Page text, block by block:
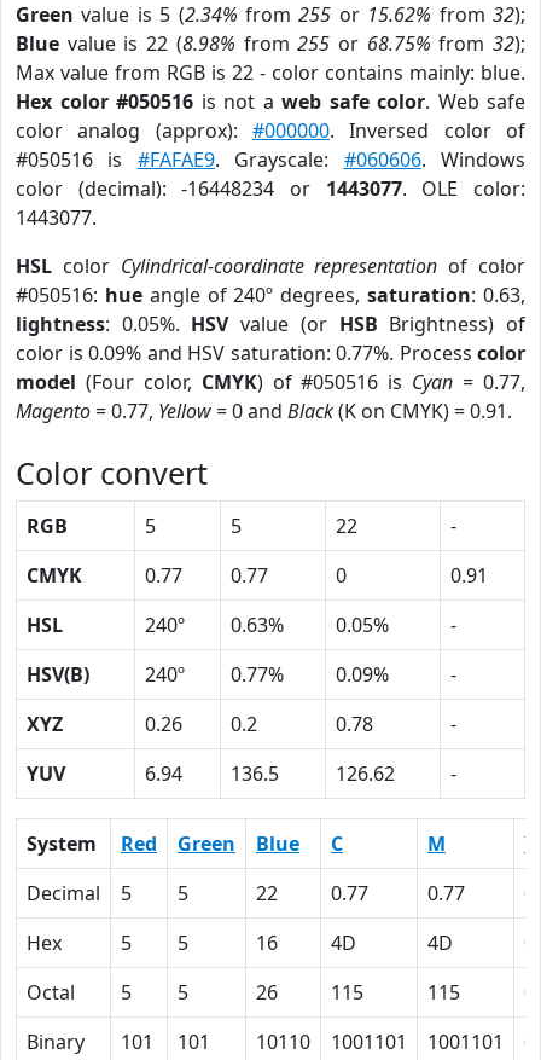
Green value is 5 (2.34% from255 or 15.62% from32);
Blue value is 22 (8.98% from255 or 68.75% from32);
Max value from RGB is 22 - color contains mainly: blue.
Hex color #050516 is not a web safe color. Web safe
color analog (approx): #000000. Inversed color of
#050516 is #FAFAE9. Grayscale: #060606. Windows
color (decimal): -16448234 or 1443077. OLE color:
1443077.
HSL color Cylindrical-coordinate representation of color
#050516: hueangle of 240º degrees,saturation: 0.63,
lightness: 0.05%. HSVvalue (or HSB Brightness) of
color is 0.09% and HSV saturation: 0.77%. Process color
model (Four color, CMYK) of #050516 is Cyan = 0.77,
Magento= 0.77, Yellow= 0 and Black(K on CMYK) = 0.91.
Color convert
RGB 5 5 22
-
CMYK
0.77 0.77 0
0.91
HSL
240º 0.63% 0.05%
-
HSV(B)
240º 0.77% 0.09%
-
XYZ
0.26 0.2 0.78
-
YUV
6.94 136.5 126.62 -
System Red Green Blue C M
Y
Decimal
5 5 22 0.77 0.77
0
Hex
5 5 16 4D 4D
0
Octal
5 5 26 115 115
0
Binary
101 101 10110 1001101 1001101 0